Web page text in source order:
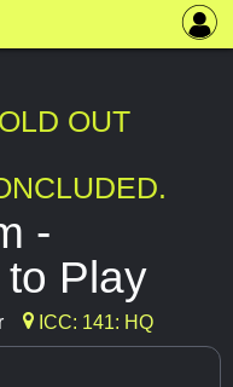
OUT
-
Play
ICC: 141: HQ